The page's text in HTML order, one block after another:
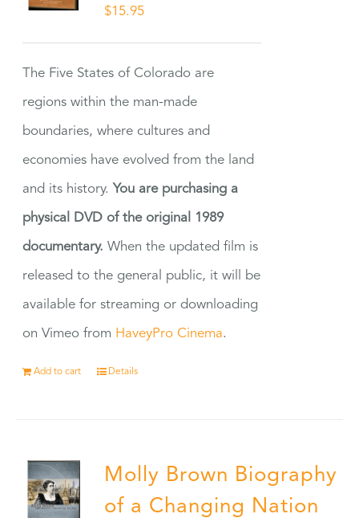
$15.95
The Five States of Colorado are
regions within the man-made
boundaries, where cultures and
economies have evolved from the land
and its history. You are purchasing a
physical DVD of the original 1989
documentary. When the updated film is
released to the general public, it will be
available for streaming or downloading
on Vimeo from HaveyPro Cinema.
Add to cart Details
Molly Brown Biography
of a Changing Nation